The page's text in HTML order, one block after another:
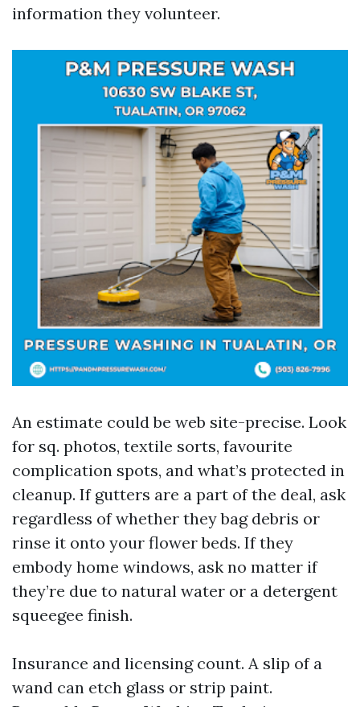
information they volunteer.
An estimate could be web site-precise. Look
for sq. photos, textile sorts, favourite
complication spots, and what’s protected in
cleanup. If gutters are a part of the deal, ask
regardless of whether they bag debris or
rinse it onto your flower beds. If they
embody home windows, ask no matter if
they’re due to natural water or a detergent
squeegee finish.
Insurance and licensing count. A slip of a
wand can etch glass or strip paint.